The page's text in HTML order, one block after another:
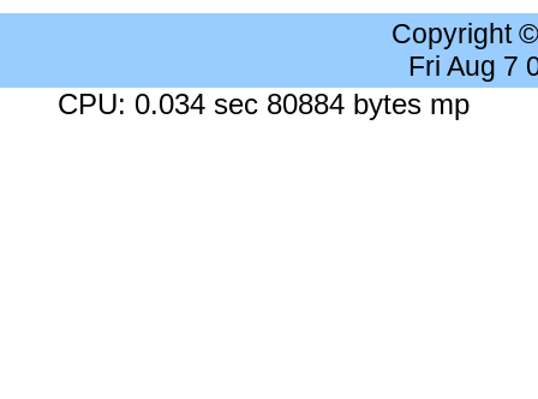
Copyright
Fri Aug 7
CPU: 0.034 sec 80884 bytes mp